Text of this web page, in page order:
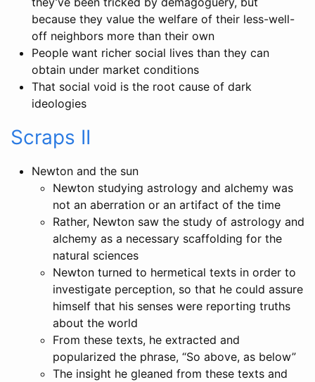
because they value the welfare of their less-well-
off neighbors more than their own
People want richer social lives than they can
obtain under market conditions
That social void is the root cause of dark
ideologies
Scraps II
Newton and the sun
Newton studying astrology and alchemy was
not an aberration or an artifact of the time
Rather, Newton saw the study of astrology and
alchemy as a necessary scaffolding for the
natural sciences
Newton turned to hermetical texts in order to
investigate perception, so that he could assure
himself that his senses were reporting truths
about the world
From these texts, he extracted and
popularized the phrase, “So above, as below”
The insight he gleaned from these texts and